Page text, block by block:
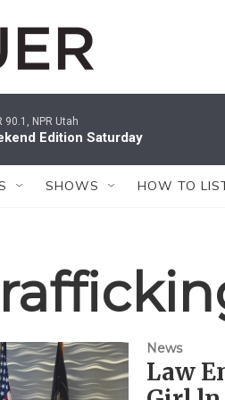
90.1, NPR Utah
Edition Saturday
SHOWS HOW TO
News
Law